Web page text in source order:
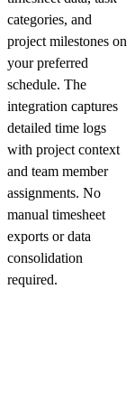
categories, and
project milestones on
your preferred
schedule. The
integration captures
detailed time logs
with project context
and team member
assignments. No
manual timesheet
exports or data
consolidation
required.